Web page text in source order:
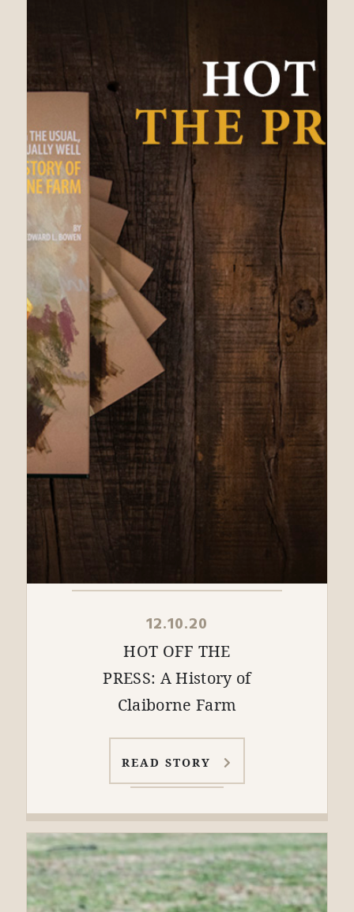
12.10.20
HOT OFF THE
PRESS: A History of
Claiborne Farm
READ STORY